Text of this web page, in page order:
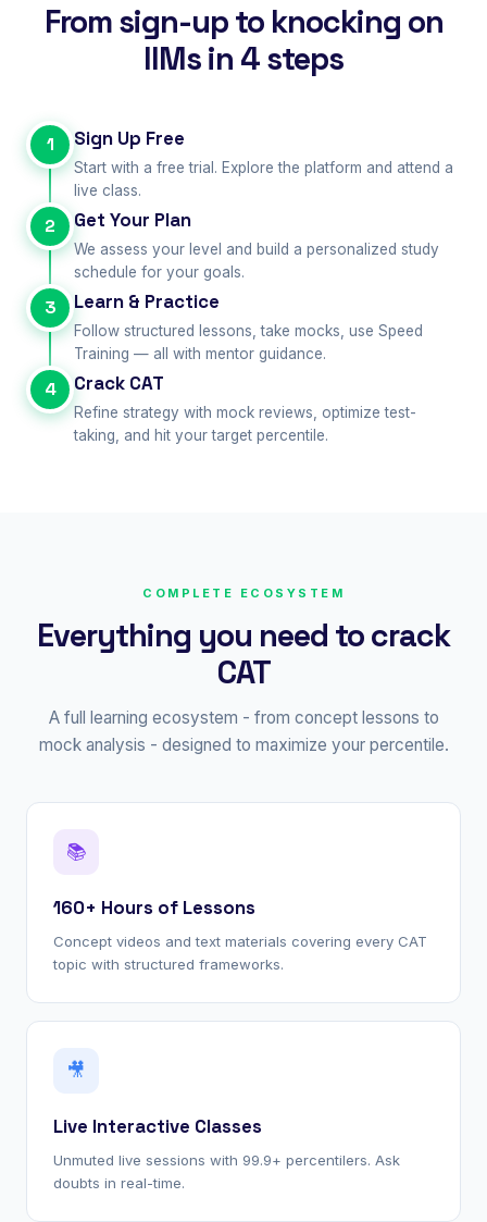
From sign-up to knocking on
IIMs in 4 steps
1 Sign Up Free
Start with a free trial. Explore the platform and attend a
live class.
2 Get Your Plan
We assess your level and build a personalized study
schedule for your goals.
3 Learn & Practice
Follow structured lessons, take mocks, use Speed
Training — all with mentor guidance.
4 Crack CAT
Refine strategy with mock reviews, optimize test-
taking, and hit your target percentile.
COMPLETE ECOSYSTEM
Everything you need to crack
CAT
A full learning ecosystem - from concept lessons to
mock analysis - designed to maximize your percentile.
📚
160+ Hours of Lessons
Concept videos and text materials covering every CAT
topic with structured frameworks.
🎥
Live Interactive Classes
Unmuted live sessions with 99.9+ percentilers. Ask
doubts in real-time.